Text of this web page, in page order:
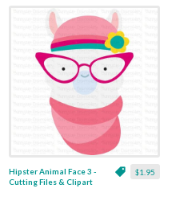
$1.95
Hipster Animal Face 3 -
Cutting Files & Clipart